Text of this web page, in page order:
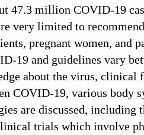
47.3 million COVID-19
very limited to
pregnant women,
19 and guidelines vary
about the virus, clinical
COVID-19, various body
are discussed,
trials which involve